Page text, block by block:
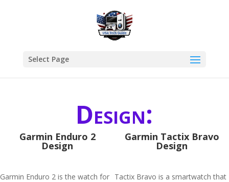
Select Page
Design:
Garmin Enduro 2
Design
Garmin Enduro 2 is the watch for
Garmin Tactix Bravo
Design
Tactix Bravo is a smartwatch that